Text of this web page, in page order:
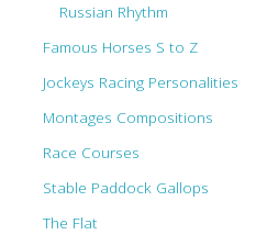
Russian Rhythm
Famous Horses S to Z
Jockeys Racing Personalities
Montages Compositions
Race Courses
Stable Paddock Gallops
The Flat